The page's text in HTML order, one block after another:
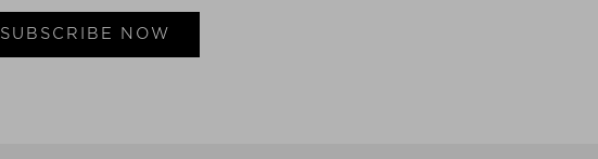
SUBSCRIBE NOW